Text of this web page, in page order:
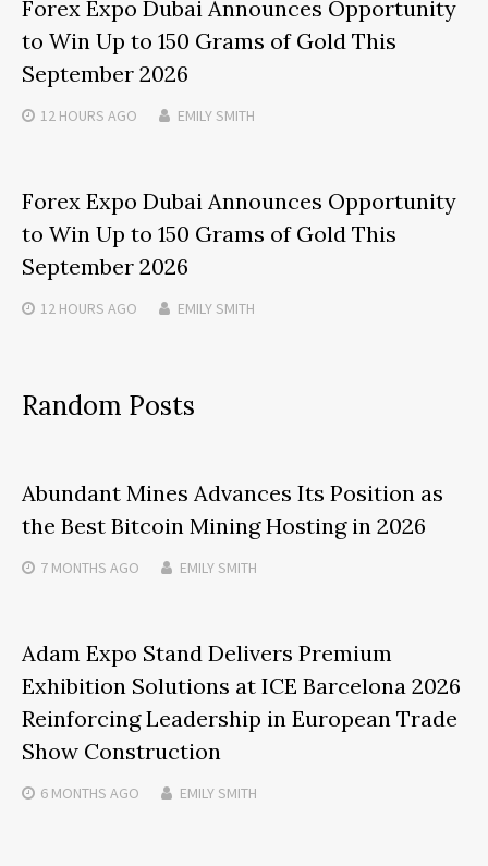
Forex Expo Dubai Announces Opportunity
to Win Up to 150 Grams of Gold This
September 2026
12 HOURS AGO EMILY SMITH
Forex Expo Dubai Announces Opportunity
to Win Up to 150 Grams of Gold This
September 2026
12 HOURS AGO EMILY SMITH
Random Posts
Abundant Mines Advances Its Position as
the Best Bitcoin Mining Hosting in 2026
7 MONTHS AGO EMILY SMITH
Adam Expo Stand Delivers Premium
Exhibition Solutions at ICE Barcelona 2026
Reinforcing Leadership in European Trade
Show Construction
6 MONTHS AGO EMILY SMITH